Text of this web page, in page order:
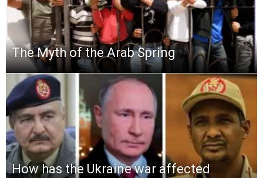
The Myth of the Arab Spring
How has the Ukraine war affected